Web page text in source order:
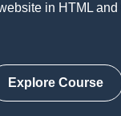
in HTML
Explore Course